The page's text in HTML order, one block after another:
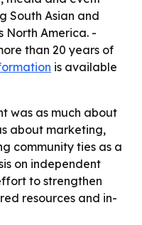
South Asian and
North America. -
than 20 years of
is available
was as much about
about marketing,
community ties as a
on independent
to strengthen
resources and in-